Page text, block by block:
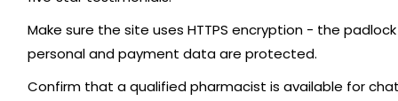
Make sure the site uses HTTPS encryption - the
personal and payment data are protected.
Confirm that a qualified pharmacist is available for